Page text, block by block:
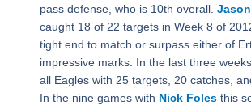
pass defense, who is 10th overall.
caught 18 of 22 targets in Week 8 of
tight end to match or surpass either of
impressive marks. In the last three
all Eagles with 25 targets, 20 catches,
In the nine games with Nick Folesthis